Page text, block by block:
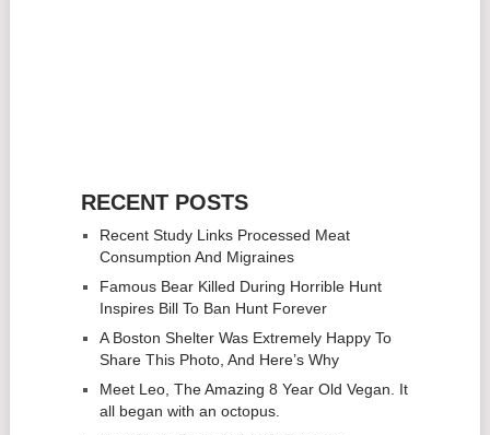
RECENT POSTS
Recent Study Links Processed Meat
Consumption And Migraines
Famous Bear Killed During Horrible Hunt
Inspires Bill To Ban Hunt Forever
A Boston Shelter Was Extremely Happy To
Share This Photo, And Here’s Why
Meet Leo, The Amazing 8 Year Old Vegan. It
all began with an octopus.